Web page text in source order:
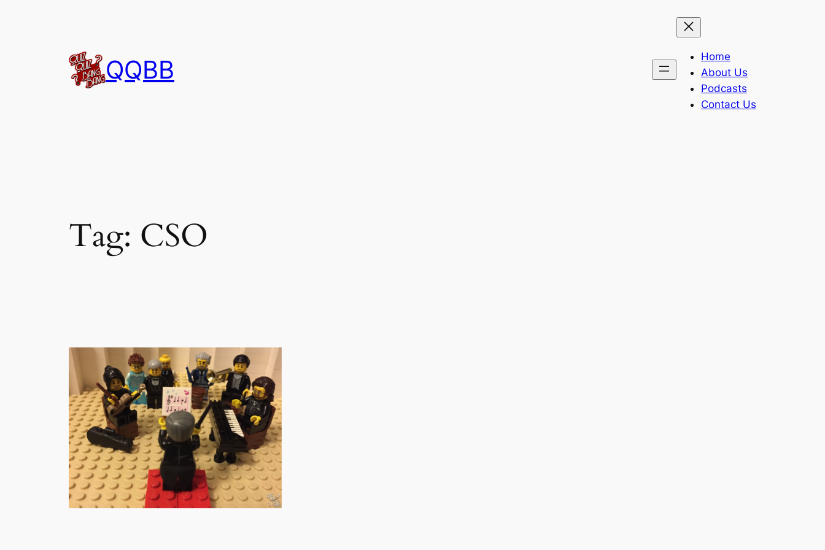
QQBB
Home
About Us
Podcasts
Contact Us
Tag: CSO